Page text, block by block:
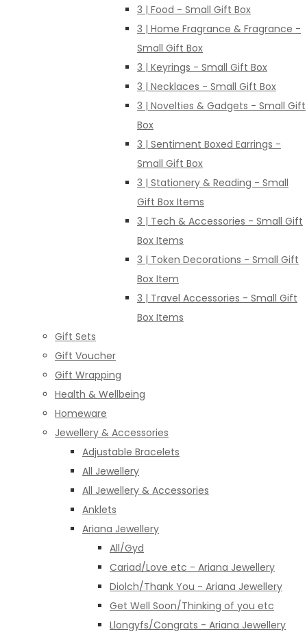
3 | Food - Small Gift Box
3 | Home Fragrance & Fragrance -
Small Gift Box
3 | Keyrings - Small Gift Box
3 | Necklaces - Small Gift Box
3 | Novelties & Gadgets - Small Gift
Box
3 | Sentiment Boxed Earrings -
Small Gift Box
3 | Stationery & Reading - Small
Gift Box Items
3 | Tech & Accessories - Small Gift
Box Items
3 | Token Decorations - Small Gift
Box Item
3 | Travel Accessories - Small Gift
Box Items
Gift Sets
Gift Voucher
Gift Wrapping
Health & Wellbeing
Homeware
Jewellery & Accessories
Adjustable Bracelets
All Jewellery
All Jewellery & Accessories
Anklets
Ariana Jewellery
All/Gyd
Cariad/Love etc - Ariana Jewellery
Diolch/Thank You - Ariana Jewellery
Get Well Soon/Thinking of you etc
Llongyfs/Congrats - Ariana Jewellery